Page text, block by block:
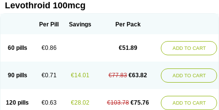
Levothroid 100mcg
Per Pill Savings Per Pack
60 pills €0.86 €51.89 ADD TO CART
90 pills €0.71 €14.01 €77.83 €63.82 ADD TO CART
120 pills €0.63 €28.02 €103.78 €75.76 ADD TO CART